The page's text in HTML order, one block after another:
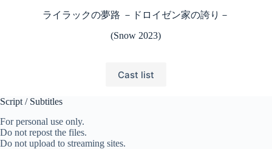
ライラックの夢路 －ドロイゼン家の誇り－
(Snow 2023)
Cast list
Script / Subtitles
For personal use only.
Do not repost the files.
Do not upload to streaming sites.